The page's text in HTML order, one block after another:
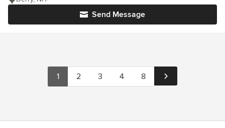
Send Message
1 2 3 4 8